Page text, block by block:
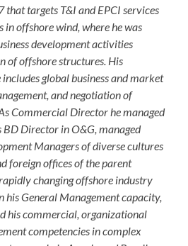
that targets T&I and EPCI services
offshore wind, where he was
development activities
of offshore structures. His
global business and market
and negotiation of
Commercial Director he managed
BD Director in O&G, managed
Managers of diverse cultures
foreign offices of the parent
changing offshore industry
his General Management capacity,
his commercial, organizational
competencies in complex